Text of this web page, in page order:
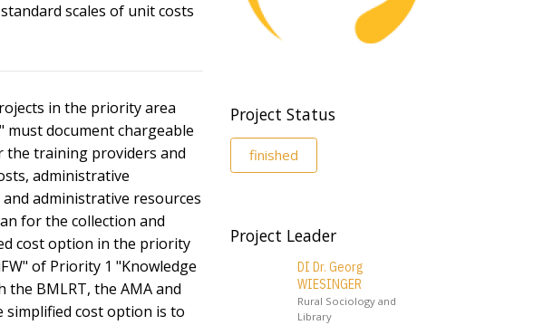
scales of unit costs
in the priority area
document chargeable
the training providers and
administrative
administrative resources
for the collection and
cost option in the priority
of Priority 1 "Knowledge
BMLRT, the AMA and
cost option is to
Project Status
finished
Project Leader
DI Dr. Georg
WIESINGER
Rural Sociology and
Library